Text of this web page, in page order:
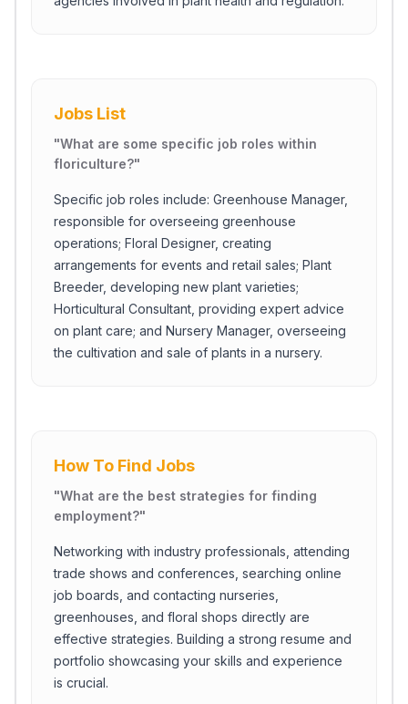
Jobs List
"What are some specific job roles within
floriculture?"
Specific job roles include: Greenhouse Manager,
responsible for overseeing greenhouse
operations; Floral Designer, creating
arrangements for events and retail sales; Plant
Breeder, developing new plant varieties;
Horticultural Consultant, providing expert advice
on plant care; and Nursery Manager, overseeing
the cultivation and sale of plants in a nursery.
How To Find Jobs
"What are the best strategies for finding
employment?"
Networking with industry professionals, attending
trade shows and conferences, searching online
job boards, and contacting nurseries,
greenhouses, and floral shops directly are
effective strategies. Building a strong resume and
portfolio showcasing your skills and experience
is crucial.